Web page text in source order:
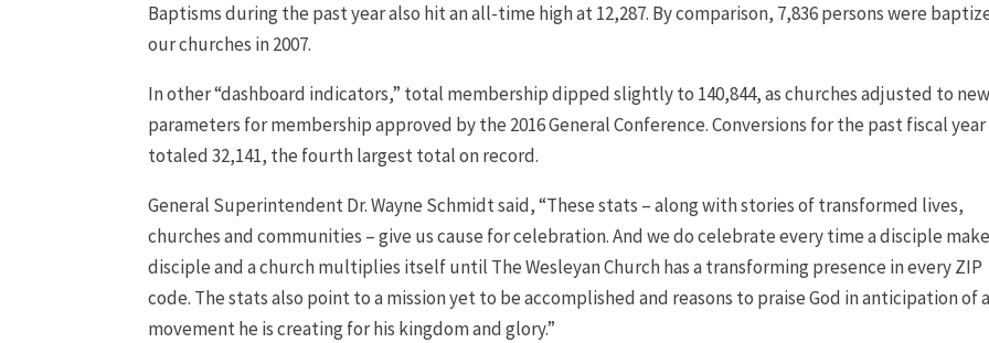
Baptisms during the past year also hit an all-time high at 12,287. By comparison, 7,836 persons were
our churches in 2007.
In other “dashboard indicators,” total membership dipped slightly to 140,844, as churches adjusted to
parameters for membership approved by the 2016 General Conference. Conversions for the past fiscal year
totaled 32,141, the fourth largest total on record.
General Superintendent Dr. Wayne Schmidt said, “These stats – along with stories of transformed lives,
churches and communities – give us cause for celebration. And we do celebrate every time a disciple
disciple and a church multiplies itself until The Wesleyan Church has a transforming presence in every ZIP
code. The stats also point to a mission yet to be accomplished and reasons to praise God in anticipation of
movement he is creating for his kingdom and glory.”